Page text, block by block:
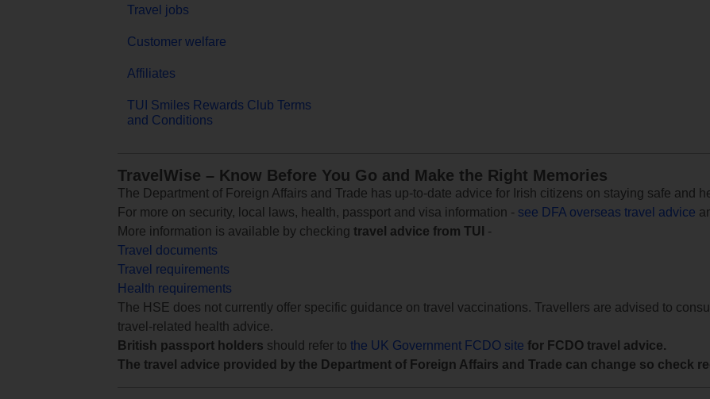
Travel jobs
Customer welfare
Affiliates
TUI Smiles Rewards Club Terms
and Conditions
TravelWise – Know Before You Go and Make the Right Memories
The Department of Foreign Affairs and Trade has up-to-date advice for Irish citizens on staying safe and
For more on security, local laws, health, passport and visa information - see DFA overseas travel advice
More information is available by checking travel advice from TUI
-
Travel documents
Travel requirements
Health requirements
The HSE does not currently offer specific guidance on travel vaccinations. Travellers are advised to
travel-related health advice.
British passport holders should refer to the UK Government FCDO site for FCDO travel advice.
The travel advice provided by the Department of Foreign Affairs and Trade can change so check